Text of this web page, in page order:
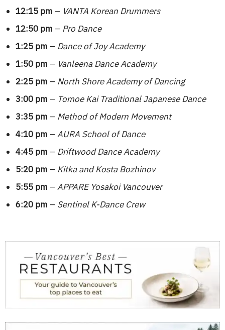
12:15 pm – VANTA Korean Drummers
12:50 pm – Pro Dance
1:25 pm – Dance of Joy Academy
1:50 pm – Vanleena Dance Academy
2:25 pm – North Shore Academy of Dancing
3:00 pm – Tomoe Kai Traditional Japanese Dance
3:35 pm – Method of Modern Movement
4:10 pm – AURA School of Dance
4:45 pm – Driftwood Dance Academy
5:20 pm – Kitka and Kosta Bozhinov
5:55 pm – APPARE Yosakoi Vancouver
6:20 pm – Sentinel K-Dance Crew